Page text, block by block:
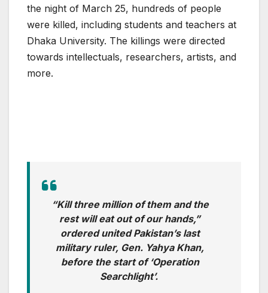
the night of March 25, hundreds of people
were killed, including students and teachers at
Dhaka University. The killings were directed
towards intellectuals, researchers, artists, and
more.
“Kill three million of them and the
rest will eat out of our hands,”
ordered united Pakistan’s last
military ruler, Gen. Yahya Khan,
before the start of ‘Operation
Searchlight’.